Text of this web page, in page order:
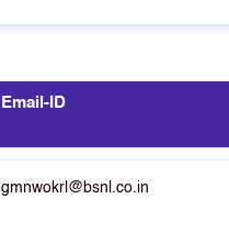
Email-ID
gmnwokrl@bsnl.co.in